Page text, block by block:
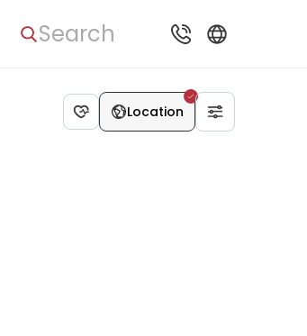
Search
Location